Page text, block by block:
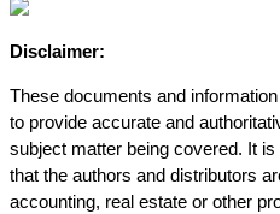
Disclaimer:
These documents and
to provide accurate and
subject matter being covered. It
that the authors and distributors
accounting, real estate or other